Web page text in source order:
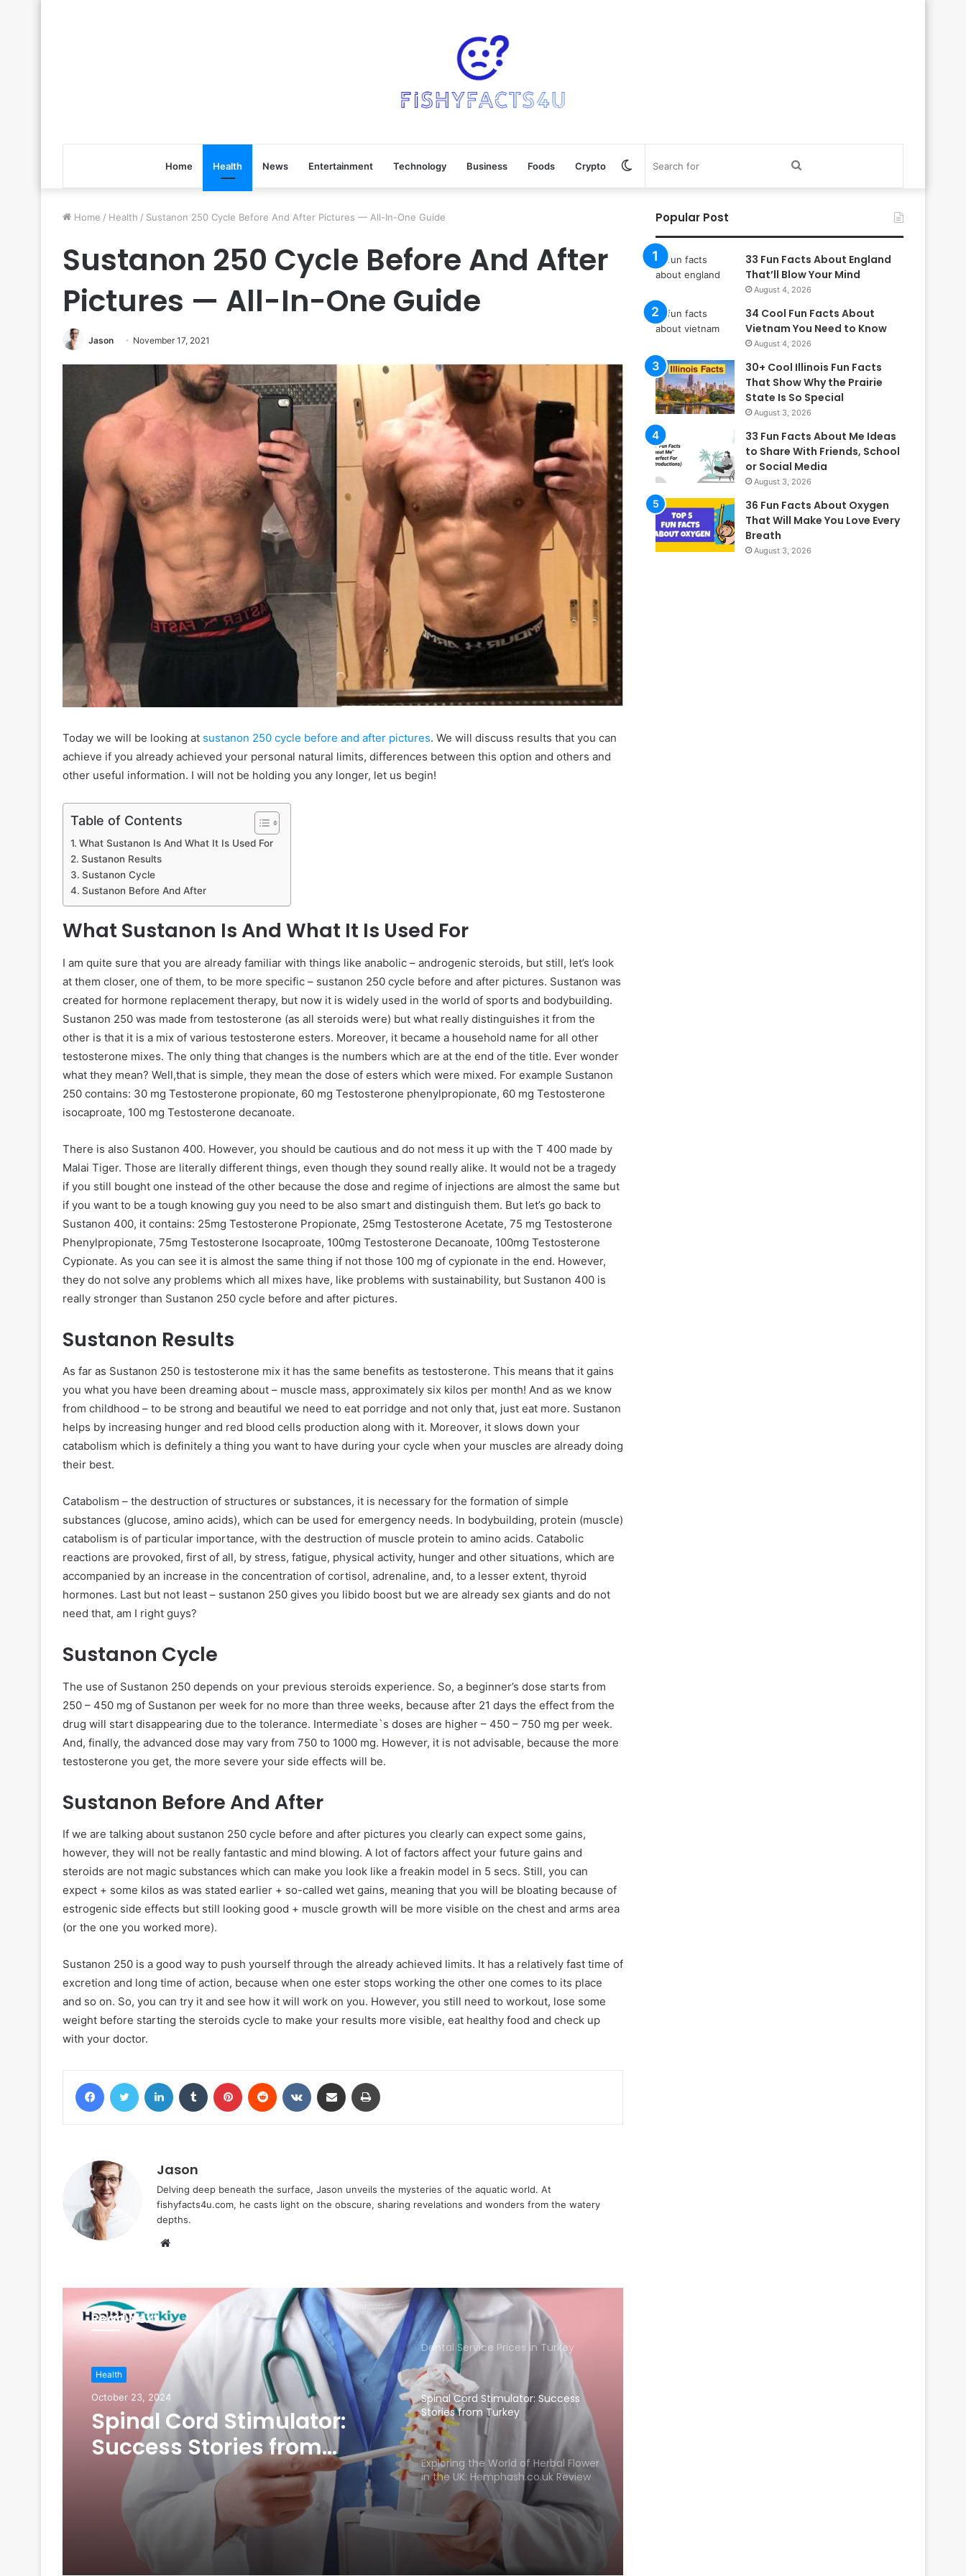
Home Health News Entertainment Technology Business Foods Crypto Switch
Home / Health / Sustanon 250 Cycle Before And After Pictures — All-In-One Guide
Sustanon 250 Cycle Before And After
Pictures — All-In-One Guide
Jason November 17, 2021
Today we will be looking at sustanon 250 cycle before and after pictures. We will discuss results that you can
achieve if you already achieved your personal natural limits, differences between this option and others and
other useful information. I will not be holding you any longer, let us begin!
Table of Contents
What Sustanon Is And What It Is Used For
Sustanon Results
Sustanon Cycle
Sustanon Before And After
What Sustanon Is And What It Is Used For
I am quite sure that you are already familiar with things like anabolic – androgenic steroids, but still, let’s look
at them closer, one of them, to be more specific – sustanon 250 cycle before and after pictures. Sustanon was
created for hormone replacement therapy, but now it is widely used in the world of sports and bodybuilding.
Sustanon 250 was made from testosterone (as all steroids were) but what really distinguishes it from the
other is that it is a mix of various testosterone esters. Moreover, it became a household name for all other
testosterone mixes. The only thing that changes is the numbers which are at the end of the title. Ever wonder
what they mean? Well,that is simple, they mean the dose of esters which were mixed. For example Sustanon
250 contains: 30 mg Testosterone propionate, 60 mg Testosterone phenylpropionate, 60 mg Testosterone
isocaproate, 100 mg Testosterone decanoate.
There is also Sustanon 400. However, you should be cautious and do not mess it up with the T 400 made by
Malai Tiger. Those are literally different things, even though they sound really alike. It would not be a tragedy
if you still bought one instead of the other because the dose and regime of injections are almost the same but
if you want to be a tough knowing guy you need to be also smart and distinguish them. But let’s go back to
Sustanon 400, it contains: 25mg Testosterone Propionate, 25mg Testosterone Acetate, 75 mg Testosterone
Phenylpropionate, 75mg Testosterone Isocaproate, 100mg Testosterone Decanoate, 100mg Testosterone
Cypionate. As you can see it is almost the same thing if not those 100 mg of cypionate in the end. However,
they do not solve any problems which all mixes have, like problems with sustainability, but Sustanon 400 is
really stronger than Sustanon 250 cycle before and after pictures.
Sustanon Results
As far as Sustanon 250 is testosterone mix it has the same benefits as testosterone. This means that it gains
you what you have been dreaming about – muscle mass, approximately six kilos per month! And as we know
from childhood – to be strong and beautiful we need to eat porridge and not only that, just eat more. Sustanon
helps by increasing hunger and red blood cells production along with it. Moreover, it slows down your
catabolism which is definitely a thing you want to have during your cycle when your muscles are already doing
their best.
Catabolism – the destruction of structures or substances, it is necessary for the formation of simple
substances (glucose, amino acids), which can be used for emergency needs. In bodybuilding, protein (muscle)
catabolism is of particular importance, with the destruction of muscle protein to amino acids. Catabolic
reactions are provoked, first of all, by stress, fatigue, physical activity, hunger and other situations, which are
accompanied by an increase in the concentration of cortisol, adrenaline, and, to a lesser extent, thyroid
hormones. Last but not least – sustanon 250 gives you libido boost but we are already sex giants and do not
need that, am I right guys?
Sustanon Cycle
The use of Sustanon 250 depends on your previous steroids experience. So, a beginner’s dose starts from
250 – 450 mg of Sustanon per week for no more than three weeks, because after 21 days the effect from the
drug will start disappearing due to the tolerance. Intermediate`s doses are higher – 450 – 750 mg per week.
And, finally, the advanced dose may vary from 750 to 1000 mg. However, it is not advisable, because the more
testosterone you get, the more severe your side effects will be.
Sustanon Before And After
If we are talking about sustanon 250 cycle before and after pictures you clearly can expect some gains,
however, they will not be really fantastic and mind blowing. A lot of factors affect your future gains and
steroids are not magic substances which can make you look like a freakin model in 5 secs. Still, you can
expect + some kilos as was stated earlier + so-called wet gains, meaning that you will be bloating because of
estrogenic side effects but still looking good + muscle growth will be more visible on the chest and arms area
(or the one you worked more).
Sustanon 250 is a good way to push yourself through the already achieved limits. It has a relatively fast time of
excretion and long time of action, because when one ester stops working the other one comes to its place
and so on. So, you can try it and see how it will work on you. However, you still need to workout, lose some
weight before starting the steroids cycle to make your results more visible, eat healthy food and check up
with your doctor.
FacebookTwitter LinkedIn Tumblr Pinterest Reddit VKontakteShare via Email
Jason
Delving deep beneath the surface, Jason unveils the mysteries of the aquatic world. At
fishyfacts4u.com, he casts light on the obscure, sharing revelations and wonders from the watery
depths.
Website
Read Next
Health
October 23, 2024
Spinal Cord Stimulator:
Success Stories from
Turkey
Dental Service Prices in Turkey
Spinal Cord Stimulator: Success
Stories from Turkey
Exploring the World of Herbal Flower
in the UK: Hemphash.co.uk Review
Popular Post
33 Fun Facts About England
That’ll Blow Your Mind
August 4, 2026
34 Cool Fun Facts About
Vietnam You Need to Know
August 4, 2026
30+ Cool Illinois Fun Facts
That Show Why the Prairie
State Is So Special
August 3, 2026
33 Fun Facts About Me Ideas
to Share With Friends, School
or Social Media
August 3, 2026
36 Fun Facts About Oxygen
That Will Make You Love Every
Breath
August 3, 2026